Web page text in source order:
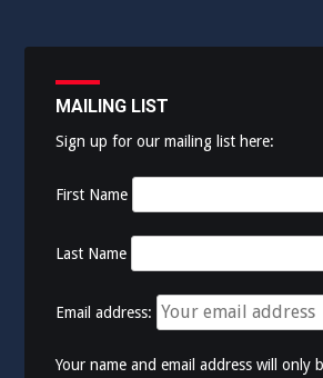
MAILING LIST
Sign up for our mailing list here:
First Name
Last Name
Email address:
Your name and email address will only